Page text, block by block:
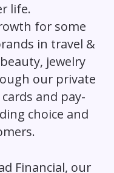
life.
for some
in travel &
jewelry
our private
and pay-
choice and
Financial, our